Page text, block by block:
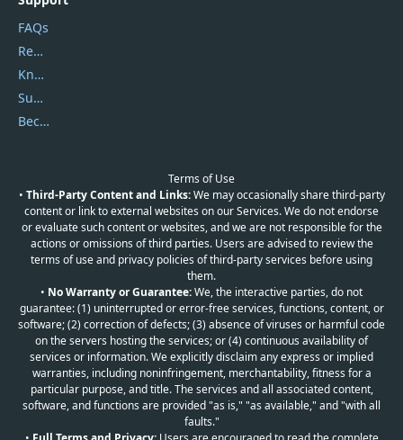
FAQs
Report Spam
Knowledgebase
Submit Promocodes/Coupons
Become a Reviewer
Terms of Use
• Third-Party Content and Links:We may occasionally share third-party
content or link to external websites on our Services. We do not endorse
or evaluate such content or websites, and we are not responsible for the
actions or omissions of third parties. Users are advised to review the
terms of use and privacy policies of third-party services before using
them.
• No Warranty or Guarantee:We, the interactive parties, do not
guarantee: (1) uninterrupted or error-free services, functions, content, or
software; (2) correction of defects; (3) absence of viruses or harmful code
on the servers hosting the services; or (4) continuous availability of
services or information. We explicitly disclaim any express or implied
warranties, including noninfringement, merchantability, fitness for a
particular purpose, and title. The services and all associated content,
software, and functions are provided "as is," "as available," and "with all
faults."